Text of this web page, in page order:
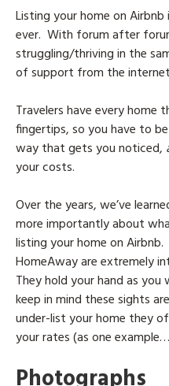
Listing your home on
ever. With forum after
struggling/thriving in the
of support from the
Travelers have every home
fingertips, so you have to
way that gets you noticed,
your costs.
Over the years, we’ve
more importantly about
listing your home on Airbnb.
HomeAway are extremely
They hold your hand as
keep in mind these sights
under-list your home they
your rates (as one